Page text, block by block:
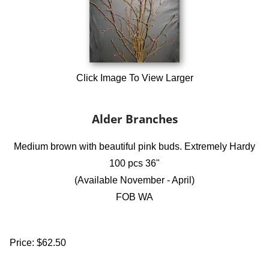
Click Image To View Larger
Alder Branches
Medium brown with beautiful pink buds. Extremely Hardy
100 pcs 36"
(Available November - April)
FOB WA
Price: $62.50